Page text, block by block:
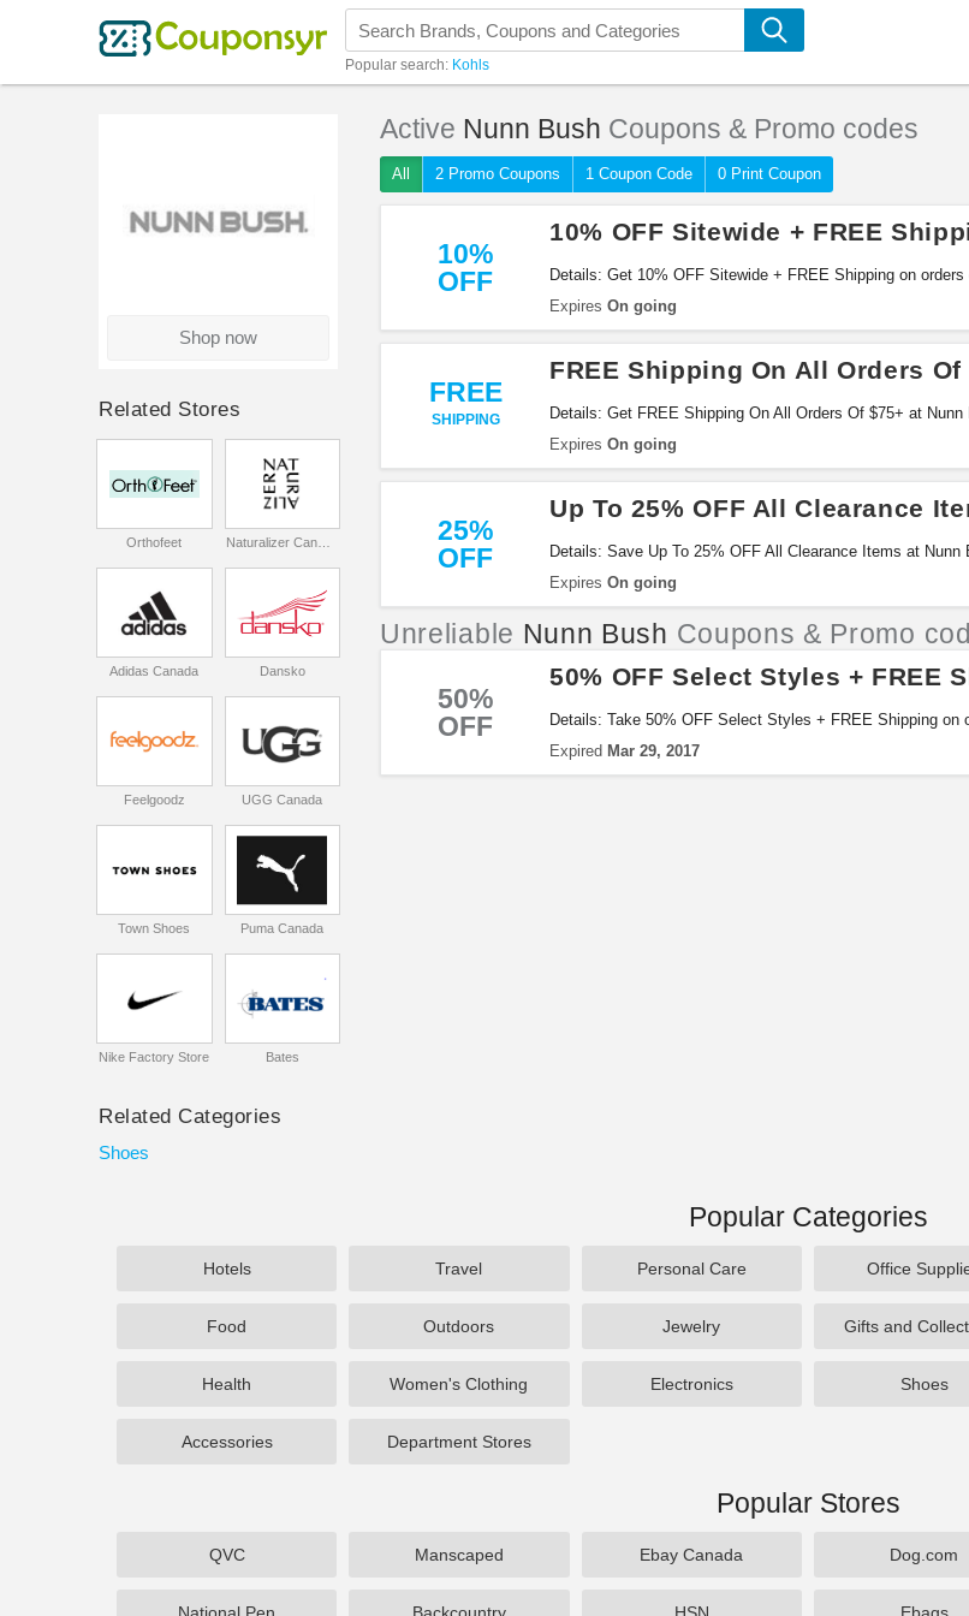
Popular search: Kohls
Active Nunn Bush Coupons & Promo codes
All 2 Promo Coupons 1 Coupon Code 0 Print Coupon
10%
OFF
10% OFF Sitewide + FREE
Details: Get 10% OFF Sitewide + FREE Shipping on
Expires On going
FREE
SHIPPING
FREE Shipping On All Orders Of
Details: Get FREE Shipping On All Orders Of $75+ at
Expires On going
25%
OFF
Up To 25% OFF All Clearance
Details: Save Up To 25% OFF All Clearance Items at Nunn
Expires On going
Unreliable Nunn Bush Coupons & Promo
50%
OFF
50% OFF Select Styles + FREE
Details: Take 50% OFF Select Styles + FREE Shipping on
Expired Mar 29, 2017
Shop now
Related Stores
Orthofeet
Adidas Canada Dansko
Feelgoodz UGG Canada
Town Shoes Puma Canada
Nike Factory Store Bates
Related Categories
Shoes
Popular Categories
Hotels Travel Personal Care Office
Food Outdoors Jewelry Gifts and
Health Women's Clothing Electronics Shoes
Accessories Department Stores
Popular Stores
QVC Manscaped Ebay Canada Dog.com